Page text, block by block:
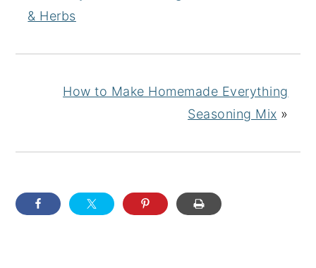
& Herbs
How to Make Homemade Everything
Seasoning Mix »